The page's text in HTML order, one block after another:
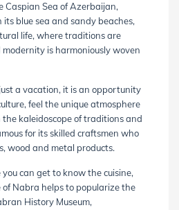
Caspian Sea of ​​Azerbaijan,
blue sea and sandy beaches,
life, where traditions are
is harmoniously woven
a vacation, it is an opportunity
feel the unique atmosphere
the kaleidoscope of traditions and
for its skilled craftsmen who
wood and metal products.
can get to know the cuisine,
of Nabra helps to popularize the
History Museum,